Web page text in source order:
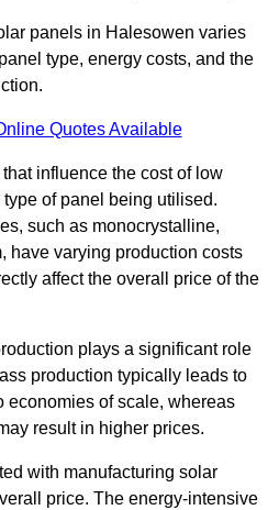
panels in Halesowen varies
type, energy costs, and the
Quotes Available
influence the cost of low
of panel being utilised.
such as monocrystalline,
have varying production costs
affect the overall price of the
plays a significant role
production typically leads to
economies of scale, whereas
result in higher prices.
with manufacturing solar
price. The energy-intensive